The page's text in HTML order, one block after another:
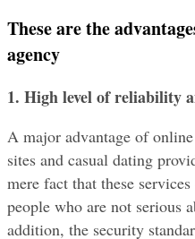
These are the
agency
1. High level of reliability
A major advantage of
sites and casual dating
mere fact that these
people who are not serious
addition, the security